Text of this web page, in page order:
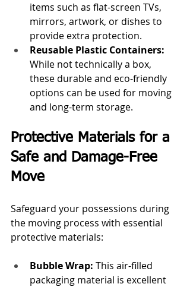
items such as flat-screen TVs,
mirrors, artwork, or dishes to
provide extra protection.
Reusable Plastic Containers:
While not technically a box,
these durable and eco-friendly
options can be used for moving
and long-term storage.
Protective Materials for a
Safe and Damage-Free
Move
Safeguard your possessions during
the moving process with essential
protective materials:
Bubble Wrap: This air-filled
packaging material is excellent